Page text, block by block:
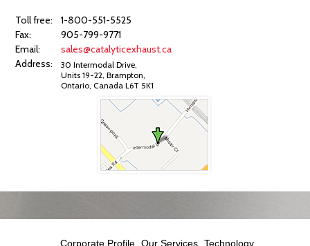
Toll free:
1-800-551-5525
Fax:
905-799-9771
Email:
sales@catalyticexhaust.ca
Address:
30 Intermodal Drive,
Units 19-22, Brampton,
Ontario, Canada L6T 5K1
Corporate Profile Our Services Technology